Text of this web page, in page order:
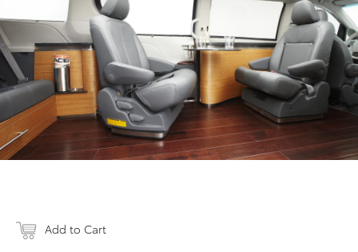
Add to Cart